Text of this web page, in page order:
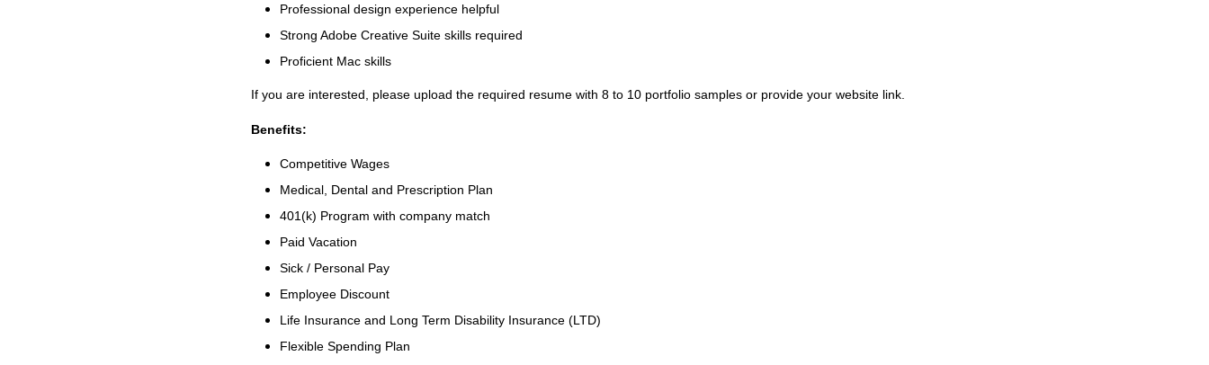
Professional design experience helpful
Strong Adobe Creative Suite skills required
Proficient Mac skills
If you are interested, please upload the required resume with 8 to 10 portfolio samples or provide your website link.
Benefits:
Competitive Wages
Medical, Dental and Prescription Plan
401(k) Program with company match
Paid Vacation
Sick / Personal Pay
Employee Discount
Life Insurance and Long Term Disability Insurance (LTD)
Flexible Spending Plan